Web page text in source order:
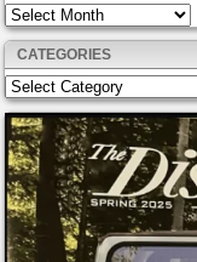
Archives
CATEGORIES
Categories